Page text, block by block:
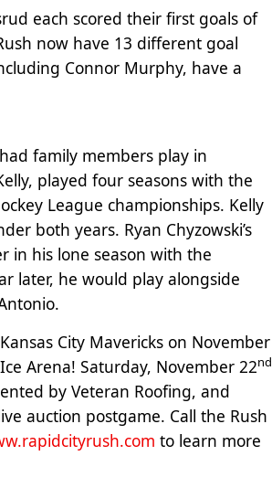
each scored their first goals of
now have 13 different goal
Connor Murphy, have a
family members play in
played four seasons with the
League championships. Kelly
both years. Ryan Chyzowski’s
in his lone season with the
later, he would play alongside
City Mavericks on November
Arena! Saturday, November 22nd
by Veteran Roofing, and
auction postgame. Call the Rush
to learn more